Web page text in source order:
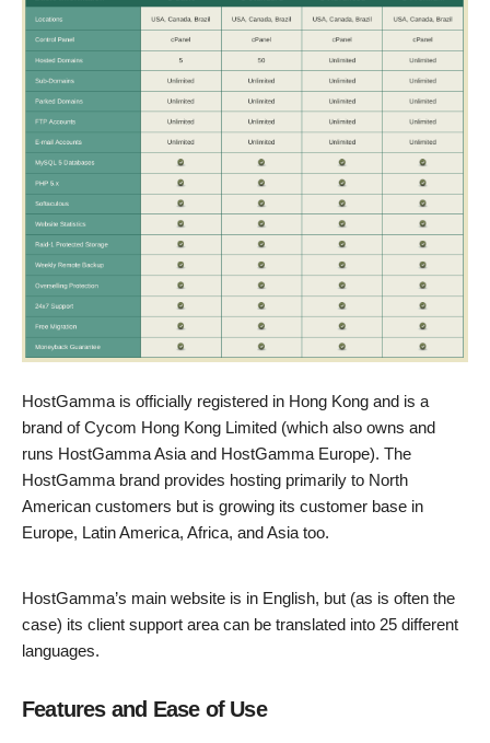
HostGamma is officially registered in Hong Kong and is a
brand of Cycom Hong Kong Limited (which also owns and
runs HostGamma Asia and HostGamma Europe). The
HostGamma brand provides hosting primarily to North
American customers but is growing its customer base in
Europe, Latin America, Africa, and Asia too.
HostGamma’s main website is in English, but (as is often the
case) its client support area can be translated into 25 different
languages.
Features and Ease of Use